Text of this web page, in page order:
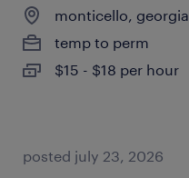
monticello, georgia
temp to perm
$15 - $18 per hour
posted july 23, 2026